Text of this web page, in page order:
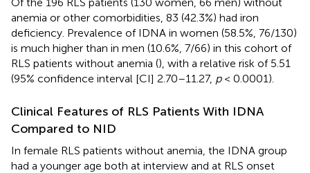
anemia or other comorbidities, 83 (42.3%) had iron
deficiency. Prevalence of IDNA in women (58.5%, 76/130)
is much higher than in men (10.6%, 7/66) in this cohort of
RLS patients without anemia (), with a relative risk of 5.51
(95% confidence interval [CI] 2.70–11.27, p< 0.0001).
Clinical Features of RLS Patients With IDNA
Compared to NID
In female RLS patients without anemia, the IDNA group
had a younger age both at interview and at RLS onset